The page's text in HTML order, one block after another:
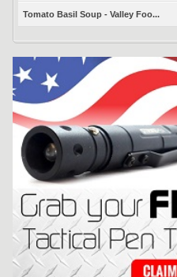
Tomato Basil Soup - Valley Foo...